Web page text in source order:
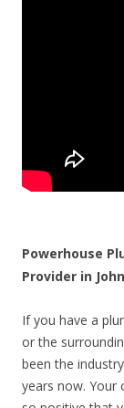
Powerhouse
Provider in
If you have a
or the
been the
years now. Your